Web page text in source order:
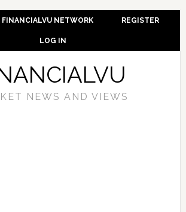
FINANCIALVU NETWORK REGISTER
LOG IN
NEWS AND VIEWS